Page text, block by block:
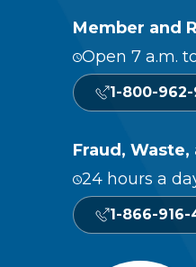
Member and
Open 7 a.m.
1-800-
Fraud, Waste,
24 hours a
1-866-916-